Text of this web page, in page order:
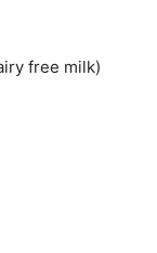
free milk)